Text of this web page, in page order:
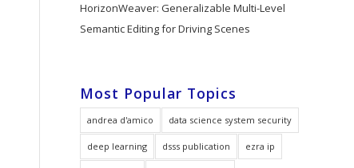
HorizonWeaver: Generalizable Multi-Level
Semantic Editing for Driving Scenes
Most Popular Topics
andrea d'amico data science system security
deep learning dsss publication ezra ip